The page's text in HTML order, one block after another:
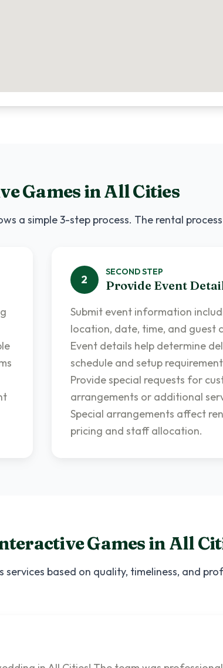
GamesinAll Cities
a simple 3-step process. The rental
2
SECONDSTEP
Provide Event
Submit event information
location, date, time, and guest
Event details help determine
schedule and setup
Provide special requests for
arrangements or additional
Special arrangements affect
pricing and staff allocation.
GamesinAll
services based on quality, timeliness, and